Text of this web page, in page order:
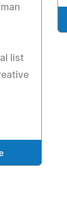
list